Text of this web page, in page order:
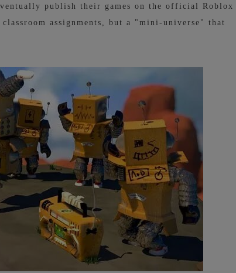
publish their games on the official Roblox
assignments, but a "mini-universe" that